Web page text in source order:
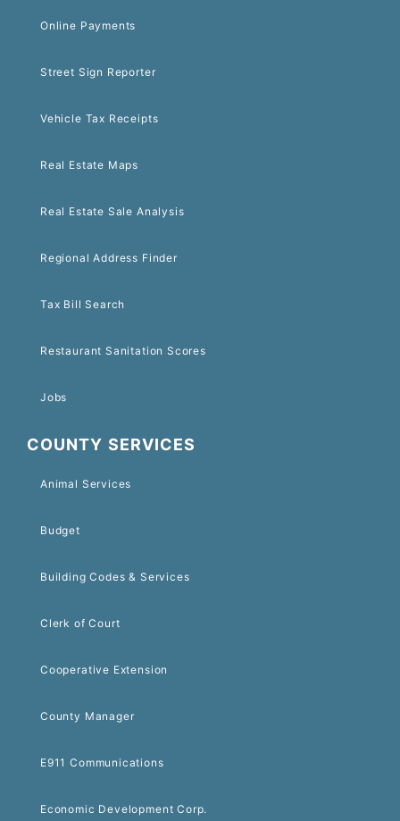
Online Payments
Street Sign Reporter
Vehicle Tax Receipts
Real Estate Maps
Real Estate Sale Analysis
Regional Address Finder
Tax Bill Search
Restaurant Sanitation Scores
Jobs
COUNTY SERVICES
Animal Services
Budget
Building Codes & Services
Clerk of Court
Cooperative Extension
County Manager
E911 Communications
Economic Development Corp.